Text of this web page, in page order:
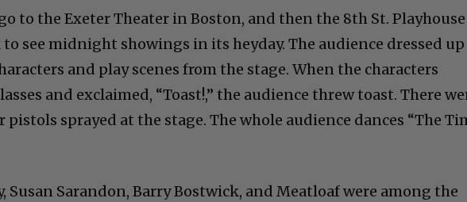
to the Exeter Theater in Boston, and then the 8th St.
to see midnight showings in its heyday. The audience dressed up
and play scenes from the stage. When the characters
and exclaimed, “Toast!,” the audience threw toast. There
pistols sprayed at the stage. The whole audience dances “The
Susan Sarandon, Barry Bostwick, and Meatloaf were among the